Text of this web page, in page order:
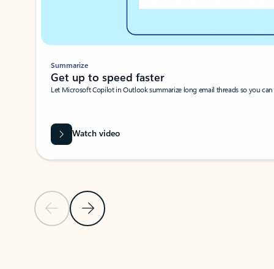
Previous SlideNext Slide
Summarize
Get up to speed faster ​
Let Microsoft Copilot in Outlook summarize long email threads so you
Watch video